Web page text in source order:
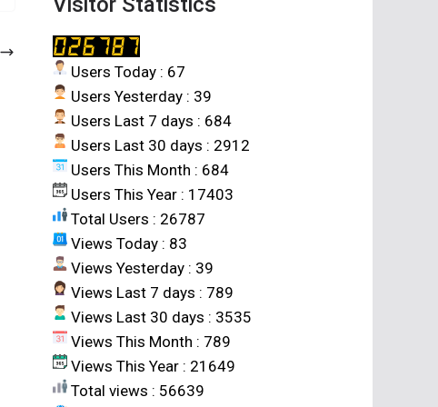
Users Today : 67
Users Yesterday : 39
Users Last 7 days : 684
Users Last 30 days : 2912
Users This Month : 684
Users This Year : 17403
Total Users : 26787
Views Today : 83
Views Yesterday : 39
Views Last 7 days : 789
Views Last 30 days : 3535
Views This Month : 789
Views This Year : 21649
Total views : 56639